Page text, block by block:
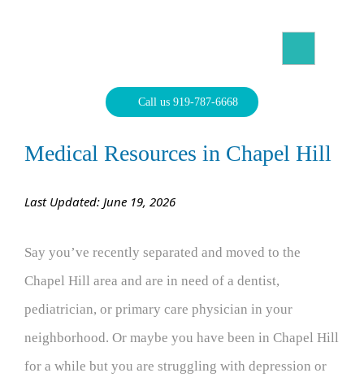
Call us 919-787-6668
Medical Resources in Chapel Hill
Last Updated: June 19, 2026
Say you’ve recently separated and moved to the
Chapel Hill area and are in need of a dentist,
pediatrician, or primary care physician in your
neighborhood. Or maybe you have been in Chapel Hill
for a while but you are struggling with depression or